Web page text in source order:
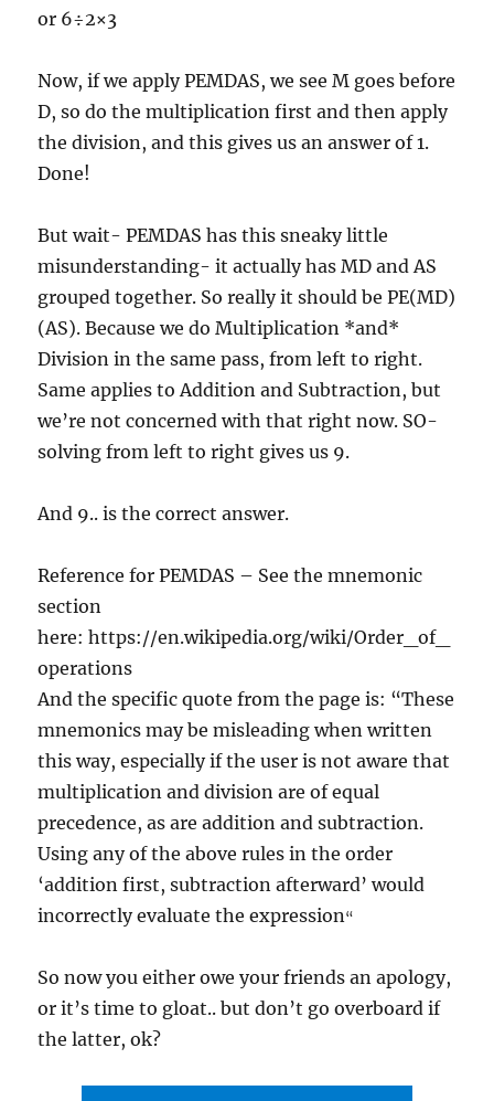
or 6÷2×3
Now, if we apply PEMDAS, we see M goes before
D, so do the multiplication first and then apply
the division, and this gives us an answer of 1.
Done!
But wait- PEMDAS has this sneaky little
misunderstanding- it actually has MD and AS
grouped together. So really it should be PE(MD)
(AS). Because we do Multiplication *and*
Division in the same pass, from left to right.
Same applies to Addition and Subtraction, but
we’re not concerned with that right now. SO-
solving from left to right gives us 9.
And 9.. is the correct answer.
Reference for PEMDAS – See the mnemonic
section
here: https://en.wikipedia.org/wiki/Order_of_
operations
And the specific quote from the page is: “These
mnemonics may be misleading when written
this way, especially if the user is not aware that
multiplication and division are of equal
precedence, as are addition and subtraction.
Using any of the above rules in the order
‘addition first, subtraction afterward’ would
incorrectly evaluate the expression“
So now you either owe your friends an apology,
or it’s time to gloat.. but don’t go overboard if
the latter, ok?